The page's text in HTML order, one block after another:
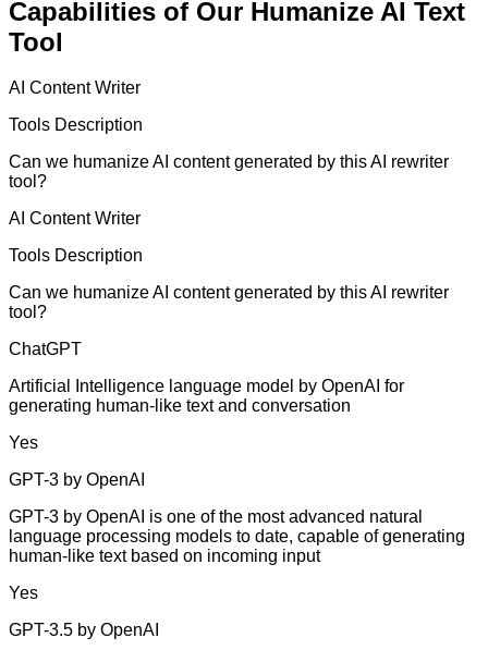
Capabilities of Our Humanize AI Text
Tool
AI Content Writer
Tools Description
Can we humanize AI content generated by this AI rewriter
tool?
AI Content Writer
Tools Description
Can we humanize AI content generated by this AI rewriter
tool?
ChatGPT
Artificial Intelligence language model by OpenAI for
generating human-like text and conversation
Yes
GPT-3 by OpenAI
GPT-3 by OpenAI is one of the most advanced natural
language processing models to date, capable of generating
human-like text based on incoming input
Yes
GPT-3.5 by OpenAI